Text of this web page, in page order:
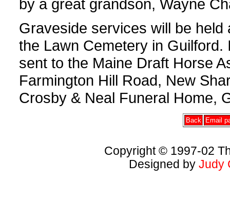
by a great grandson, Wayne
Graveside services will be
the Lawn Cemetery in
sent to the Maine Draft Horse
Farmington Hill Road, New
Crosby & Neal Funeral Home,
Back Email
Copyright © 1997-02
Designed by Judy